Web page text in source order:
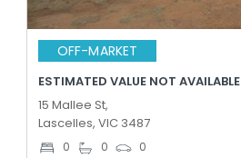
OFF-MARKET
ESTIMATED VALUE NOT AVAILABLE
15 Mallee St,
Lascelles, VIC 3487
0 0 0